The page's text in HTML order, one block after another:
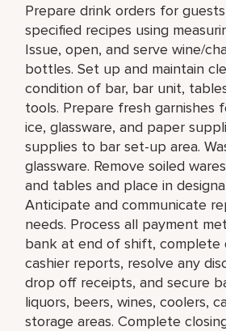
Prepare drink orders for
specified recipes using
Issue, open, and serve wine/
bottles. Set up and maintain
condition of bar, bar unit,
tools. Prepare fresh garnishes
ice, glassware, and paper
supplies to bar set-up area.
glassware. Remove soiled
and tables and place in
Anticipate and communicate
needs. Process all payment
bank at end of shift, complete
cashier reports, resolve any
drop off receipts, and secure
liquors, beers, wines, coolers,
storage areas. Complete